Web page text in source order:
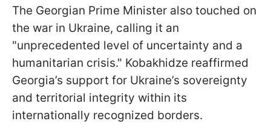
The Georgian Prime Minister also touched on
the war in Ukraine, calling it an
"unprecedented level of uncertainty and a
humanitarian crisis." Kobakhidze reaffirmed
Georgia’s support for Ukraine’s sovereignty
and territorial integrity within its
internationally recognized borders.